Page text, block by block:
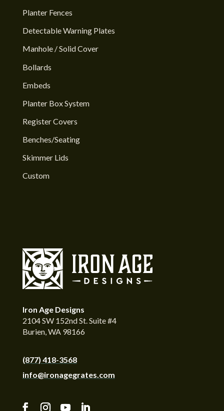
Planter Fences
Detectable Warning Plates
Manhole / Solid Cover
Bollards
Embeds
Planter Box System
Register Covers
Benches/Seating
Skimmer Lids
Custom
Iron Age Designs
2104 SW 152nd St. Suite #4
Burien, WA 98166
(877) 418-3568
info@ironagegrates.com